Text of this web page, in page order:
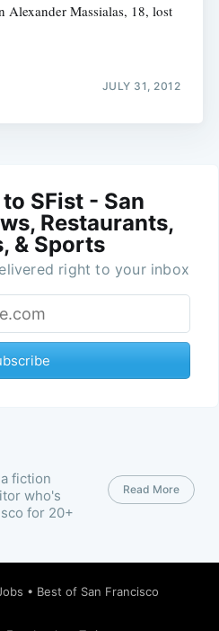
Alexander Massialas, 18, lost
JULY 31, 2012
SFist - San
Restaurants,
& Sports
right to your inbox
fiction
who's
for 20+
Read More
• Best of San Francisco